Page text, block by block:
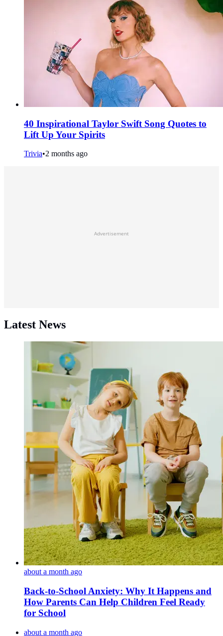
40 Inspirational Taylor Swift Song Quotes to
Lift Up Your Spirits
Trivia•2 months ago
Advertisement
Latest News
about a month ago
Back-to-School Anxiety: Why It Happens and
How Parents Can Help Children Feel Ready
for School
about a month ago